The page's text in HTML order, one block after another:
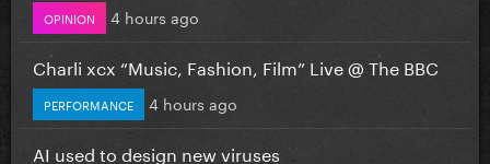
OPINION 4 hours ago
Charli xcx “Music, Fashion, Film” Live @ The BBC
PERFORMANCE 4 hours ago
AI used to design new viruses